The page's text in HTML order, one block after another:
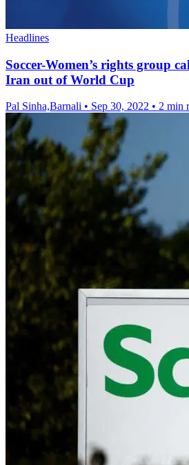
Headlines
Soccer-Women’s rights group
Iran out of World Cup
Pal Sinha,Barnali • Sep 30, 2022 • 2 min